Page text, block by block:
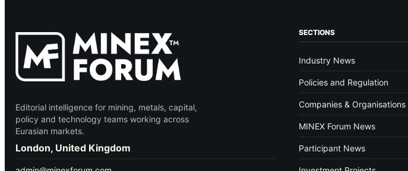
Editorial intelligence for mining, metals, capital,
policy and technology teams working across
Eurasian markets.
London, United Kingdom
SECTIONS
Industry News
Policies and Regulation
Companies & Organisations
MINEX Forum News
Participant News